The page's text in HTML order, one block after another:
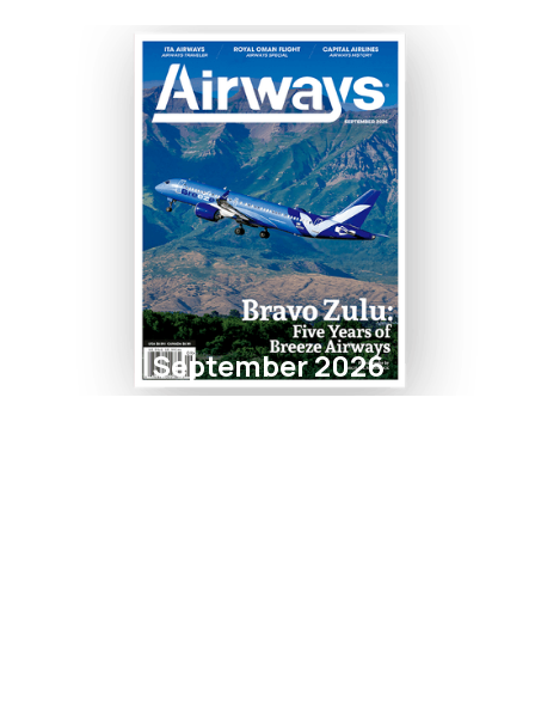
September 2026